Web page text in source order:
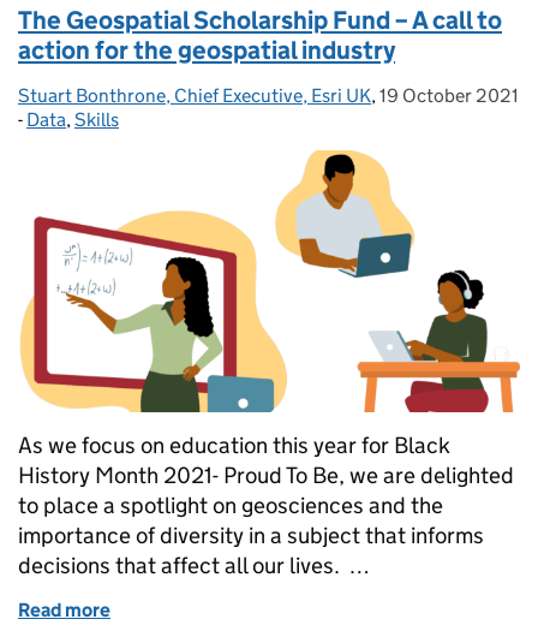
The Geospatial Scholarship Fund – A call to
action for the geospatial industry
Posted by:
Stuart Bonthrone, Chief Executive, Esri UK, Posted on:
19 October 2021
- Categories:
Data,Skills
As we focus on education this year for Black
History Month 2021- Proud To Be, we are delighted
to place a spotlight on geosciences and the
importance of diversity in a subject that informs
decisions that affect all our lives. …
Read more